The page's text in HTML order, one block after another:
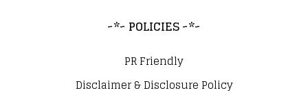
~*~ POLICIES ~*~
PR Friendly
Disclaimer & Disclosure Policy